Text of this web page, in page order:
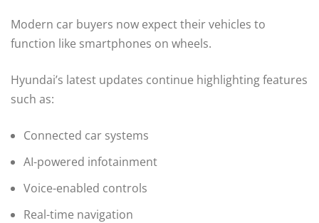
Modern car buyers now expect their vehicles to
function like smartphones on wheels.
Hyundai’s latest updates continue highlighting features
such as:
Connected car systems
AI-powered infotainment
Voice-enabled controls
Real-time navigation